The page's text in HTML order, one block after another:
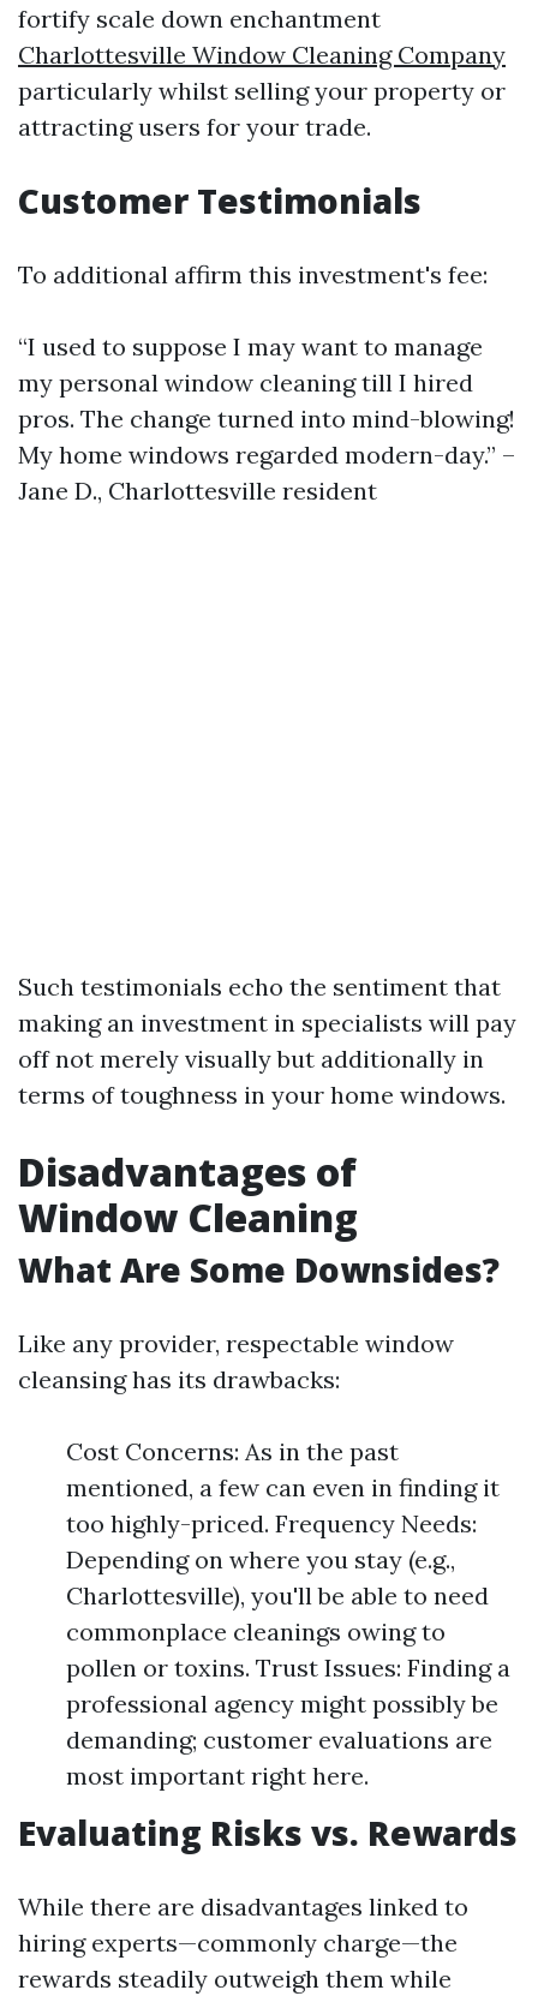
fortify scale down enchantment
Charlottesville Window Cleaning Company
particularly whilst selling your property or
attracting users for your trade.
Customer Testimonials
To additional affirm this investment's fee:
“I used to suppose I may want to manage
my personal window cleaning till I hired
pros. The change turned into mind-blowing!
My home windows regarded modern-day.” –
Jane D., Charlottesville resident
Such testimonials echo the sentiment that
making an investment in specialists will pay
off not merely visually but additionally in
terms of toughness in your home windows.
Disadvantages of
Window Cleaning
What Are Some Downsides?
Like any provider, respectable window
cleansing has its drawbacks:
Cost Concerns: As in the past
mentioned, a few can even in finding it
too highly-priced. Frequency Needs:
Depending on where you stay (e.g.,
Charlottesville), you'll be able to need
commonplace cleanings owing to
pollen or toxins. Trust Issues: Finding a
professional agency might possibly be
demanding; customer evaluations are
most important right here.
Evaluating Risks vs. Rewards
While there are disadvantages linked to
hiring experts—commonly charge—the
rewards steadily outweigh them while